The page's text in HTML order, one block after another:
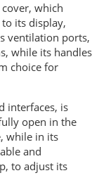
which
its display,
ventilation ports,
while its handles
choice for
interfaces, is
open in the
while in its
and
to adjust its